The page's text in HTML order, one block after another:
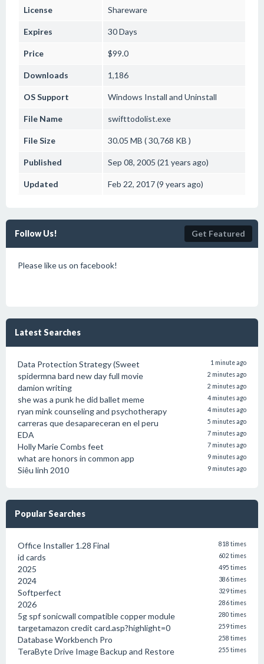
License Shareware
Expires 30 Days
Price $99.0
Downloads 1,186
OS Support Windows Install and Uninstall
File Name swifttodolist.exe
File Size 30.05 MB ( 30,768 KB )
Published Sep 08, 2005 (21 years ago)
Updated Feb 22, 2017 (9 years ago)
Follow Us! Get Featured
Please like us on facebook!
Latest Searches
Data Protection Strategy (Sweet 1 minute ago
spidermna bard new day full movie 2 minutes ago
damion writing 2 minutes ago
she was a punk he did ballet meme 4 minutes ago
ryan mink counseling and psychotherapy 4 minutes ago
carreras que desapareceran en el peru 5 minutes ago
EDA 7 minutes ago
Holly Marie Combs feet 7 minutes ago
what are honors in common app 9 minutes ago
Siêu linh 2010 9 minutes ago
Popular Searches
Office Installer 1.28 Final 818 times
id cards 602 times
2025 495 times
2024 386 times
Softperfect 329 times
2026 286 times
5g spf sonicwall compatible copper module 280 times
targetamazon credit card.asp?highlight=0 259 times
Database Workbench Pro 258 times
TeraByte Drive Image Backup and Restore 255 times